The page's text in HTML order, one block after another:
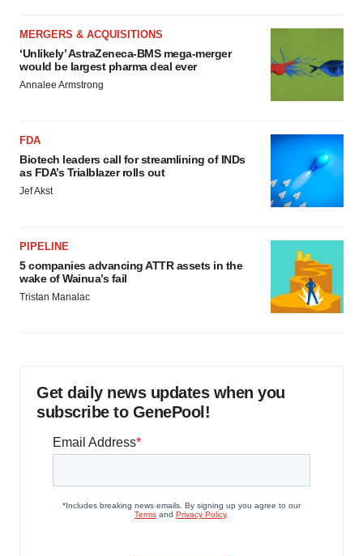
MERGERS & ACQUISITIONS
‘Unlikely’ AstraZeneca-BMS mega-merger
would be largest pharma deal ever
Annalee Armstrong
FDA
Biotech leaders call for streamlining of INDs
as FDA’s Trialblazer rolls out
Jef Akst
PIPELINE
5 companies advancing ATTR assets in the
wake of Wainua’s fail
Tristan Manalac
Get daily news updates when you
subscribe to GenePool!